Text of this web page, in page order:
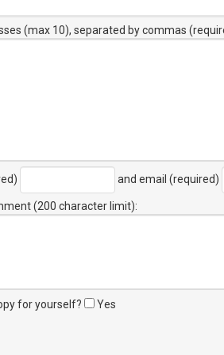
(max 10), separated by commas
and email (required)
(200 character limit):
for yourself? Yes